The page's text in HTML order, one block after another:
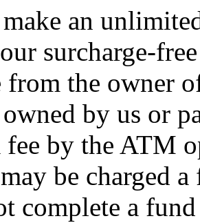
an
surcharge-
from the owner
by us or
fee by the ATM
be charged
complete a